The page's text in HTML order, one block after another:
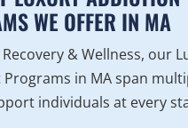
WE OFFER IN MA
& Wellness, our
in MA span
individuals at every